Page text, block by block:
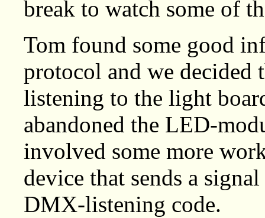
break to watch some of
Tom found some good
protocol and we decided
listening to the light
abandoned the LED-
involved some more
device that sends a
DMX-listening code.